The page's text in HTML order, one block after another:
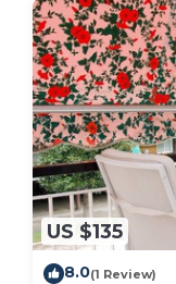
US $135
8.0(1 Review)